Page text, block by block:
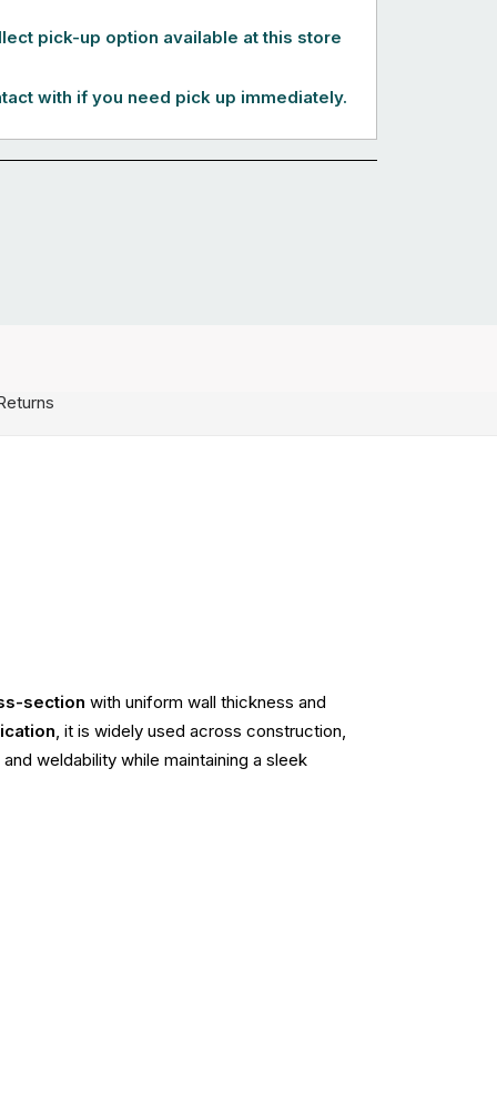
pick-up option available at this store
with if you need pick up immediately.
section with uniform wall thickness and
, it is widely used across construction,
weldability while maintaining a sleek